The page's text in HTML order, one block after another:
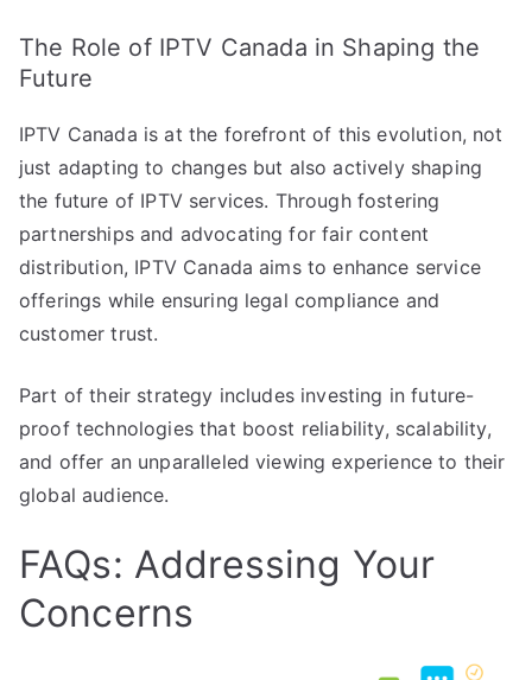
The Role of IPTV Canada in Shaping the
Future
IPTV Canada is at the forefront of this evolution, not
just adapting to changes but also actively shaping
the future of IPTV services. Through fostering
partnerships and advocating for fair content
distribution, IPTV Canada aims to enhance service
offerings while ensuring legal compliance and
customer trust.
Part of their strategy includes investing in future-
proof technologies that boost reliability, scalability,
and offer an unparalleled viewing experience to their
global audience.
FAQs: Addressing Your
Concerns